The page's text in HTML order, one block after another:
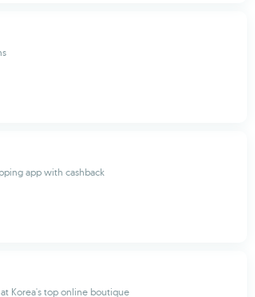
app with cashback
Korea's top online boutique